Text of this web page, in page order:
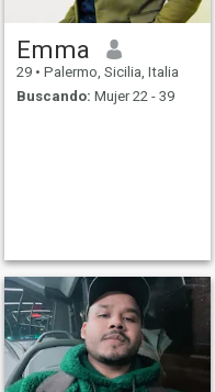
Emma
29 • Palermo, Sicilia, Italia
Buscando: Mujer 22 - 39